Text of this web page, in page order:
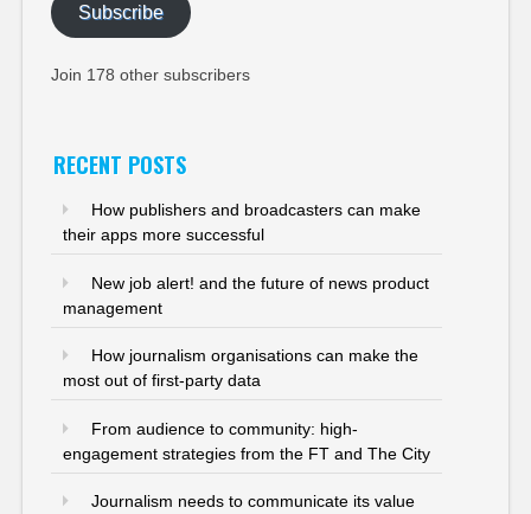
Subscribe
Join 178 other subscribers
RECENT POSTS
How publishers and broadcasters can make
their apps more successful
New job alert! and the future of news product
management
How journalism organisations can make the
most out of first-party data
From audience to community: high-
engagement strategies from the FT and The City
Journalism needs to communicate its value